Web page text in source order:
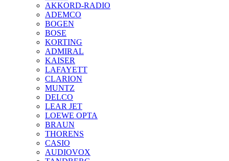
AKKORD-RADIO
ADEMCO
BOGEN
BOSE
KORTING
ADMIRAL
KAISER
LAFAYETT
CLARION
MUNTZ
DELCO
LEAR JET
LOEWE OPTA
BRAUN
THORENS
CASIO
AUDIOVOX